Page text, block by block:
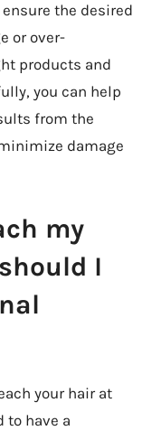
the desired
or over-
products and
you can help
from the
damage
my
I
your hair at
to have a